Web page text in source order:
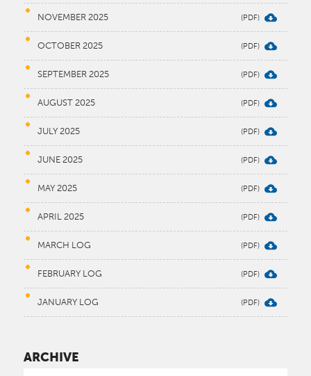
NOVEMBER 2025
OCTOBER 2025
SEPTEMBER 2025
AUGUST 2025
JULY 2025
JUNE 2025
MAY 2025
APRIL 2025
MARCH LOG
FEBRUARY LOG
JANUARY LOG
ARCHIVE